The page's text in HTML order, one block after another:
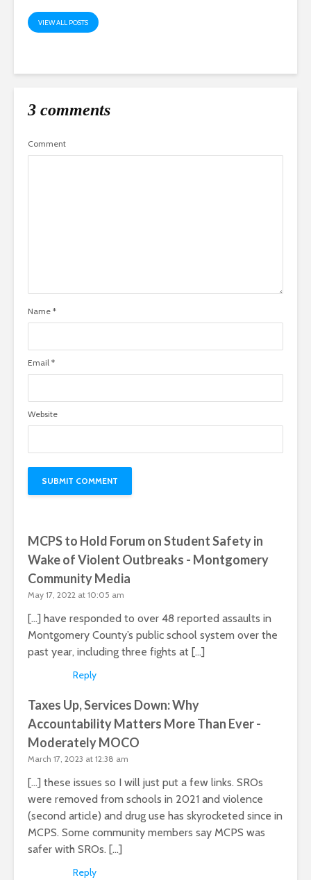
VIEW ALL POSTS
3 comments
Comment
Name *
Email *
Website
MCPS to Hold Forum on Student Safety in
Wake of Violent Outbreaks - Montgomery
Community Media
May 17, 2022 at 10:05 am
[…] have responded to over 48 reported assaults in
Montgomery County’s public school system over the
past year, including three fights at […]
Reply
Taxes Up, Services Down: Why
Accountability Matters More Than Ever -
Moderately MOCO
March 17, 2023 at 12:38 am
[…] these issues so I will just put a few links. SROs
were removed from schools in 2021 and violence
(second article) and drug use has skyrocketed since in
MCPS. Some community members say MCPS was
safer with SROs. […]
Reply